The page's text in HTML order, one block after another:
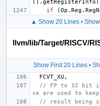
(). getRegisterInfo
if
(Op . Reg .
▲ Show 20 Lines•
llvm/lib/Target/RISCV/
Show First 20 Lines•
FCVT_XU ,
// FP to 32 bit
se are used to
// result being